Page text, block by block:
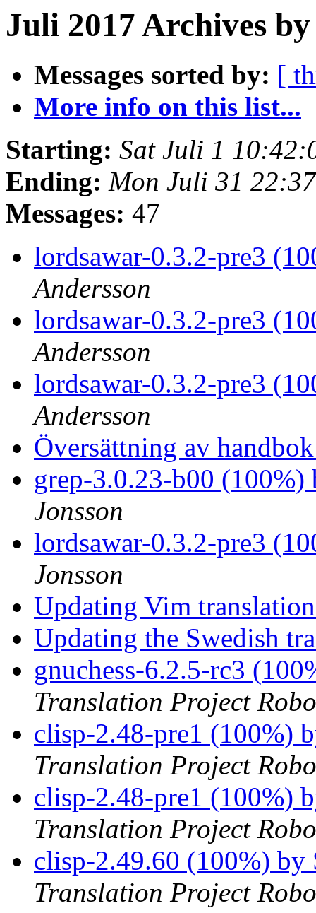
Juli 2017 Archives
Messages sorted by: [
More info on this list...
Starting: Sat Juli 1
Ending: Mon Juli 31
Messages: 47
lordsawar-0.3.2-pre3
Andersson
lordsawar-0.3.2-pre3
Andersson
lordsawar-0.3.2-pre3
Andersson
Översättning av
grep-3.0.23-b00 (100%)
Jonsson
lordsawar-0.3.2-pre3
Jonsson
Updating Vim
Updating the Swedish
gnuchess-6.2.5-rc3
Translation Project
clisp-2.48-pre1 (100%)
Translation Project
clisp-2.48-pre1 (100%)
Translation Project
clisp-2.49.60 (100%) by
Translation Project